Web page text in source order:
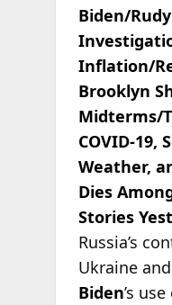
Biden/
Inflation/
Brooklyn
Midterms/
COVID-19,
Weather,
Dies
Stories
Russia’s
Ukraine
Biden’s